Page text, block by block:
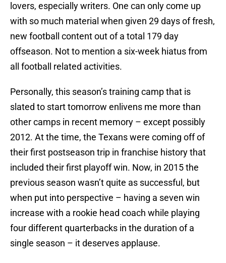
lovers, especially writers. One can only come up
with so much material when given 29 days of fresh,
new football content out of a total 179 day
offseason. Not to mention a six-week hiatus from
all football related activities.
Personally, this season’s training camp that is
slated to start tomorrow enlivens me more than
other camps in recent memory – except possibly
2012. At the time, the Texans were coming off of
their first postseason trip in franchise history that
included their first playoff win. Now, in 2015 the
previous season wasn’t quite as successful, but
when put into perspective – having a seven win
increase with a rookie head coach while playing
four different quarterbacks in the duration of a
single season – it deserves applause.